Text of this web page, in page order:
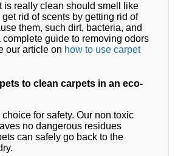
is really clean should smell like
rid of scents by getting rid of
them, such dirt, bacteria, and
complete guide to removing odors
our article on how to use carpet
to clean carpets in an eco-
for safety. Our non toxic
no dangerous residues
can safely go back to the